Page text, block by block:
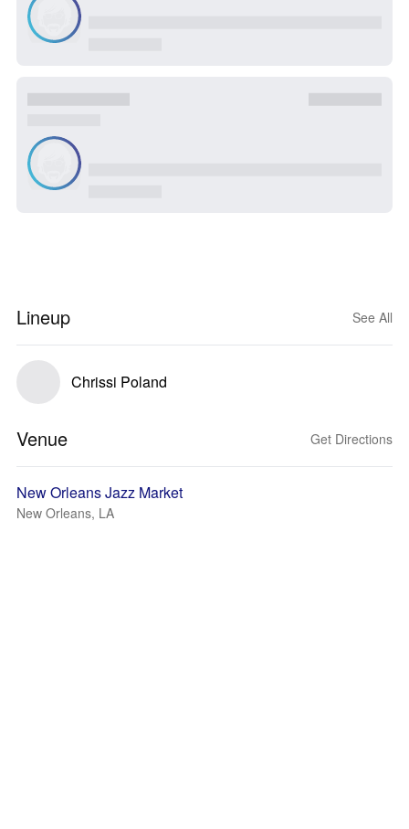
Lineup See All
Chrissi Poland
Venue Get Directions
New Orleans Jazz Market
New Orleans, LA